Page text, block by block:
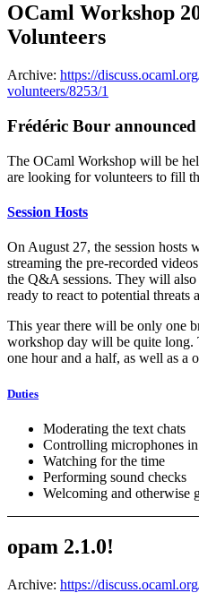
OCaml Workshop
Volunteers
Archive: https://
volunteers/8253/1
Frédéric Bour announced
The OCaml Workshop will be
are looking for volunteers to fill
Session Hosts
On August 27, the session hosts
streaming the pre-recorded
the Q&A sessions. They will
ready to react to potential threats
This year there will be only one
workshop day will be quite long.
one hour and a half, as well as a
Duties
Moderating the text chats
Controlling microphones
Watching for the time
Performing sound checks
Welcoming and otherwise
opam 2.1.0!
Archive: https://